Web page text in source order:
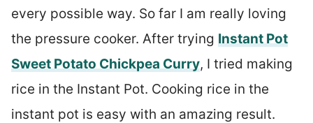
every possible way. So far I am really loving
the pressure cooker. After trying Instant Pot
Sweet Potato Chickpea Curry, I tried making
rice in the Instant Pot. Cooking rice in the
instant pot is easy with an amazing result.